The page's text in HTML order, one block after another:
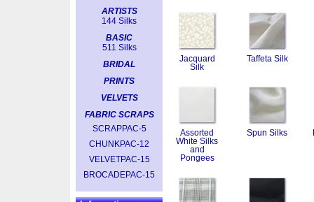
ARTISTS
144 Silks
BASIC
511 Silks
BRIDAL
PRINTS
VELVETS
FABRIC SCRAPS
SCRAPPAC-5
CHUNKPAC-12
VELVETPAC-15
BROCADEPAC-15
Jacquard
Silk
Taffeta Silk
Assorted
White Silks
and
Pongees
Spun Silks